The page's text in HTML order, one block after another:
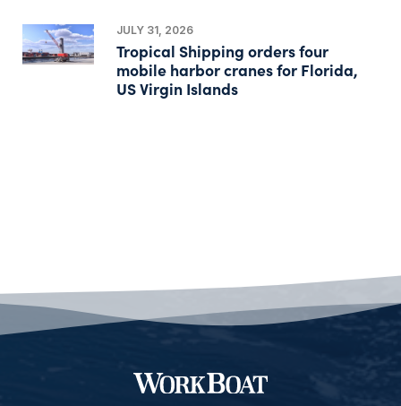
JULY 31, 2026
Tropical Shipping orders four
mobile harbor cranes for Florida,
US Virgin Islands